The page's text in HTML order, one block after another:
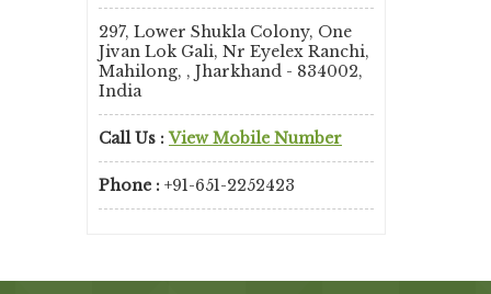
297, Lower Shukla Colony, One
Jivan Lok Gali, Nr Eyelex Ranchi,
Mahilong, , Jharkhand - 834002,
India
Call Us : View Mobile Number
Phone : +91-651-2252423